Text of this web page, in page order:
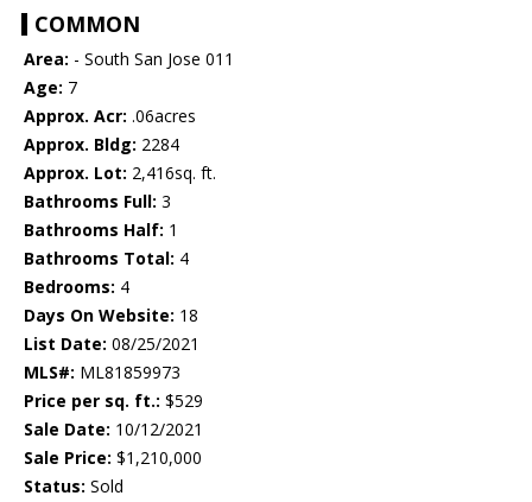
COMMON
Area: - South San Jose 011
Age: 7
Approx. Acr: .06acres
Approx. Bldg: 2284
Approx. Lot: 2,416sq. ft.
Bathrooms Full: 3
Bathrooms Half: 1
Bathrooms Total: 4
Bedrooms: 4
Days On Website: 18
List Date: 08/25/2021
MLS#: ML81859973
Price per sq. ft.: $529
Sale Date: 10/12/2021
Sale Price: $1,210,000
Status: Sold